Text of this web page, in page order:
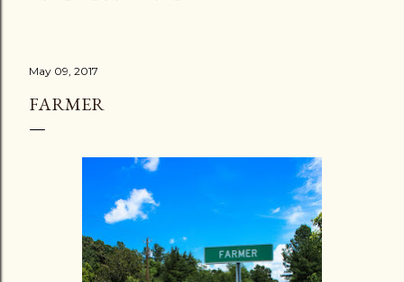
May 09, 2017
FARMER